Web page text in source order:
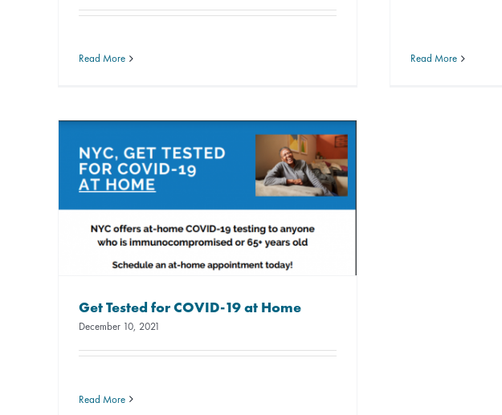
Read More Read More
Get Tested for COVID-19 at Home
December 10, 2021
Read More